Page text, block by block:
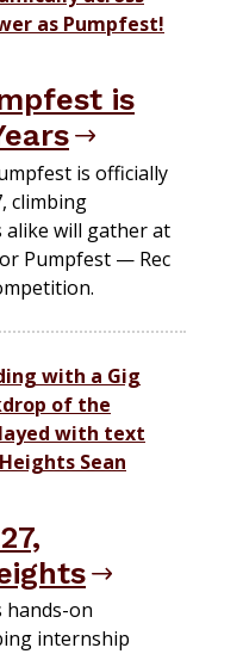
is
is officially
climbing
alike will gather at
Pumpfest — Rec
hands-on
internship